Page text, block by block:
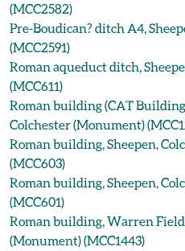
(MCC2582)
Pre-Boudican? ditch A4,
(MCC2591)
Roman aqueduct ditch,
(MCC611)
Roman building (CAT Building
Colchester (Monument)
Roman building, Sheepen,
(MCC603)
Roman building, Sheepen,
(MCC601)
Roman building, Warren
(Monument) (MCC1443)